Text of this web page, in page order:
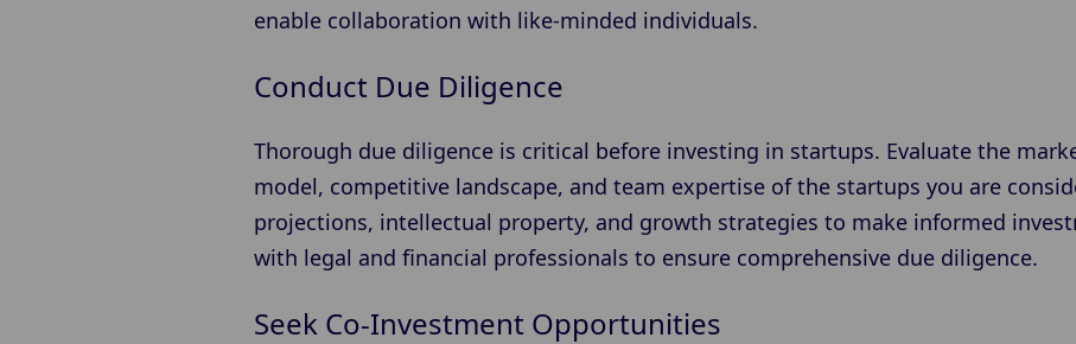
enable collaboration with like-minded individuals.
Conduct Due Diligence
Thorough due diligence is critical before investing in startups. Evaluate the
model, competitive landscape, and team expertise of the startups you are
projections, intellectual property, and growth strategies to make informed
with legal and financial professionals to ensure comprehensive due diligence.
Seek Co-Investment Opportunities